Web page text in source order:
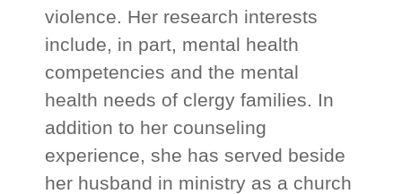
violence. Her research interests
include, in part, mental health
competencies and the mental
health needs of clergy families. In
addition to her counseling
experience, she has served beside
her husband in ministry as a church